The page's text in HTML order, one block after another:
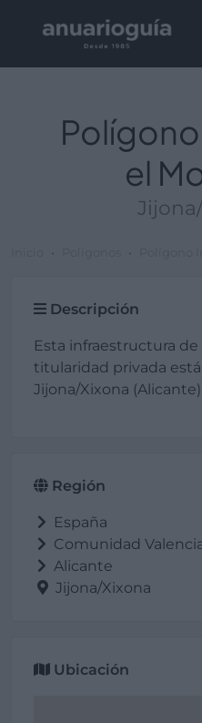
el
Descripción
Esta infraestructura
titularidad privada
Jijona/Xixona (Alicante).
Región
España
Comunidad
Alicante
Jijona/Xixona
Ubicación